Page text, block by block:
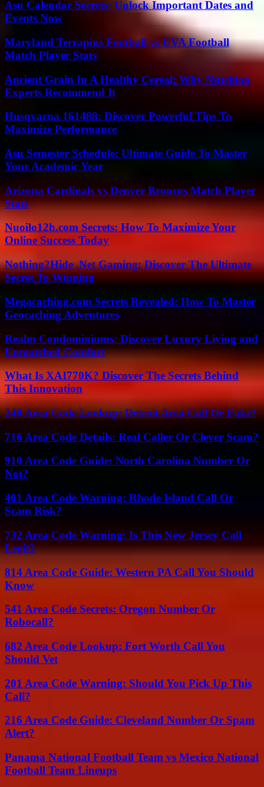
Asu Calendar Secrets: Unlock Important Dates and
Events Now
Maryland Terrapins Football vs UVA Football
Match Player Stats
Ancient Grain In A Healthy Cereal: Why Nutrition
Experts Recommend It
Husqvarna 161488: Discover Powerful Tips To
Maximize Performance
Asu Semester Schedule: Ultimate Guide To Master
Your Academic Year
Arizona Cardinals vs Denver Broncos Match Player
Stats
Nuoilo12h.com Secrets: How To Maximize Your
Online Success Today
Nothing2Hide .Net Gaming: Discover The Ultimate
Secret To Winning
Megacaching.com Secrets Revealed: How To Master
Geocaching Adventures
Realm Condominiums: Discover Luxury Living and
Unmatched Comfort
What Is XAI770K? Discover The Secrets Behind
This Innovation
248 Area Code Lookup: Detroit Area Call Or Fake?
716 Area Code Details: Real Caller Or Clever Scam?
910 Area Code Guide: North Carolina Number Or
Not?
401 Area Code Warning: Rhode Island Call Or
Scam Risk?
732 Area Code Warning: Is This New Jersey Call
Legit?
814 Area Code Guide: Western PA Call You Should
Know
541 Area Code Secrets: Oregon Number Or
Robocall?
682 Area Code Lookup: Fort Worth Call You
Should Vet
201 Area Code Warning: Should You Pick Up This
Call?
216 Area Code Guide: Cleveland Number Or Spam
Alert?
Panama National Football Team vs Mexico National
Football Team Lineups